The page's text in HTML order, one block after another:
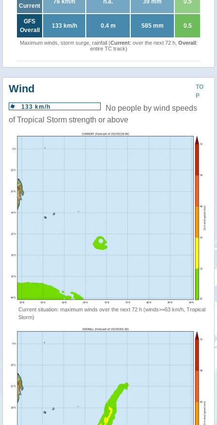
Current
76 km/h n.a. 39 mm 0.5
GFS
Overall
133 km/h 0.4 m 585 mm 0.5
Maximum winds, storm surge, rainfall (Current: over the next 72 h, Overall:
entire TC track)
TO
P
Wind
133 km/h
No people by wind speeds
of Tropical Storm strength or above
Current situation: maximum winds over the next 72 h (winds>=63 km/h, Tropical
Storm)